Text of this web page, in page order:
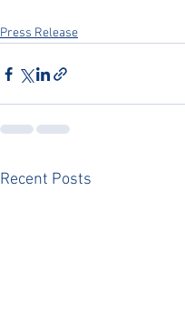
Press Release
Recent Posts